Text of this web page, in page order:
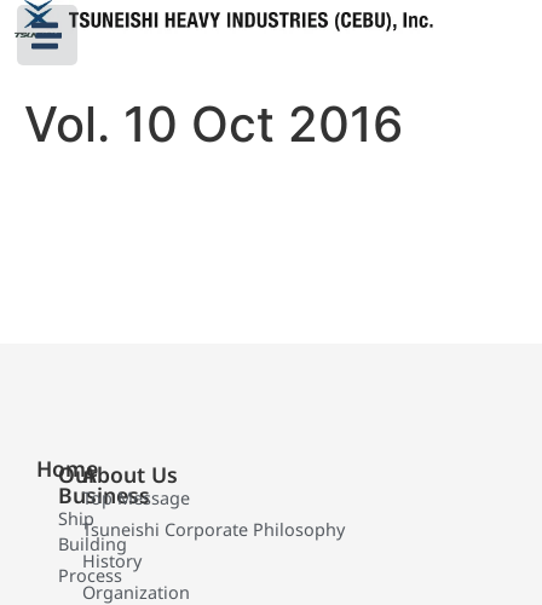
Vol. 10 Oct 2016
Home
Our
Business
Ship
Building
Process
About Us
Top Message
Tsuneishi Corporate Philosophy
History
Organization